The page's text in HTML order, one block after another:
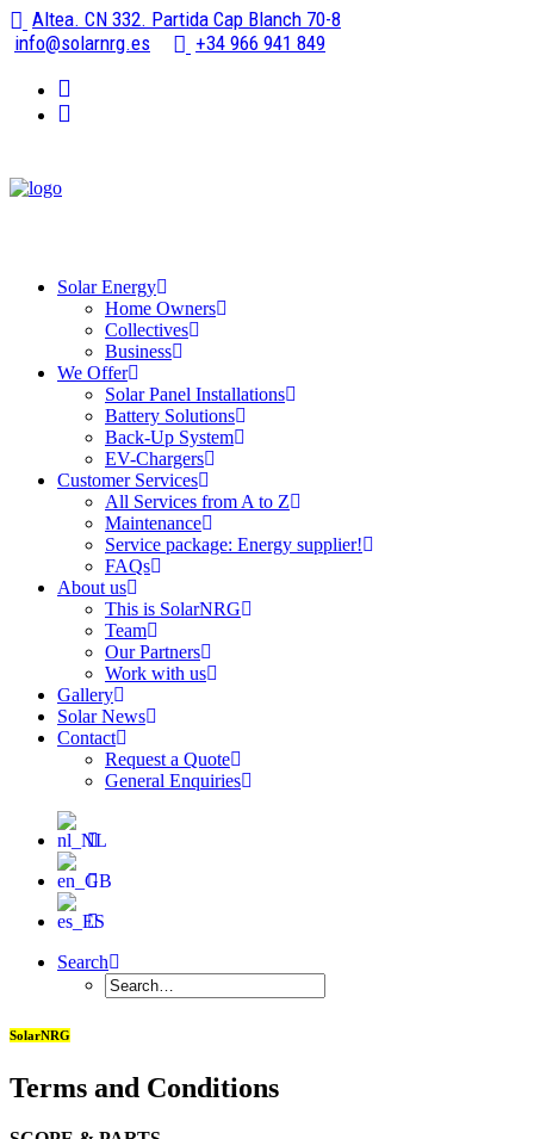
Altea. CN 332. Partida Cap Blanch 70-8
info@solarnrg.es
+34 966 941 849
Solar Energy
Home Owners
Collectives
Business
We Offer
Solar Panel Installations
Battery Solutions
Back-Up System
EV-Chargers
Customer Services
All Services from A to Z
Maintenance
Service package: Energy supplier!
FAQs
About us
This is SolarNRG
Team
Our Partners
Work with us
Gallery
Solar News
Contact
Request a Quote
General Enquiries
Search
SolarNRG
Terms and Conditions